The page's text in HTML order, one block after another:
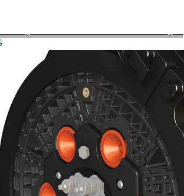
Two Conferences Sessions Launching Fo